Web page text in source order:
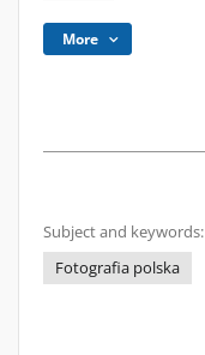
More
Subject and keywords:
Fotografia polska